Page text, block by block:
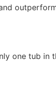
one tub in